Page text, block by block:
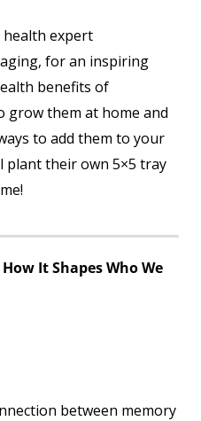
health expert
for an inspiring
benefits of
grow them at home and
to add them to your
plant their own 5×5 tray
It Shapes Who We
between memory